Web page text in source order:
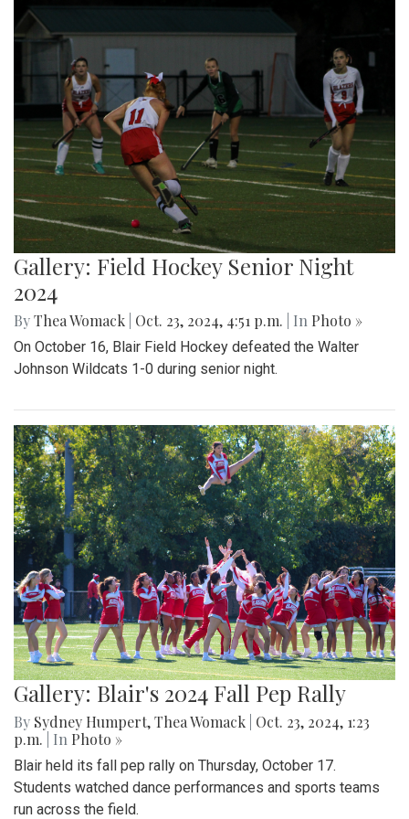
Gallery: Field Hockey Senior Night
2024
ByThea Womack Oct. 23, 2024, 4:51 p.m. | In Photo »
On October 16, Blair Field Hockey defeated the Walter
Johnson Wildcats 1-0 during senior night.
Gallery: Blair's 2024 Fall Pep Rally
By Sydney Humpert,Thea Womack Oct. 23, 2024, 1:23
p.m.
| In Photo »
Blair held its fall pep rally on Thursday, October 17.
Students watched dance performances and sports teams
run across the field.